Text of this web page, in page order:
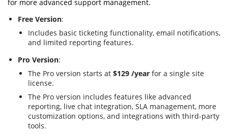
for more advanced support management.
Free Version:
Includes basic ticketing functionality, email notifications,
and limited reporting features.
Pro Version:
The Pro version starts at $129 /year for a single site
license.
The Pro version includes features like advanced
reporting, live chat integration, SLA management, more
customization options, and integrations with third-party
tools.